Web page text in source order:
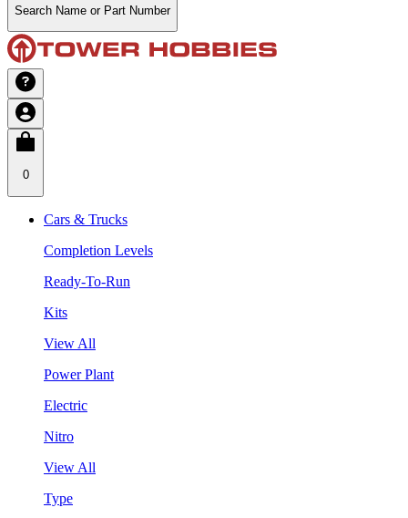
Search Name or Part Number
0
Cars & Trucks
Completion Levels
Ready-To-Run
Kits
View All
Power Plant
Electric
Nitro
View All
Type